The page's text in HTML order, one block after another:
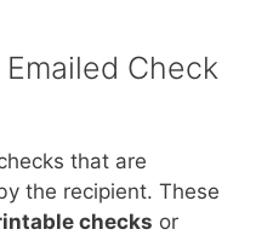
Check
that are
the recipient. These
checks or